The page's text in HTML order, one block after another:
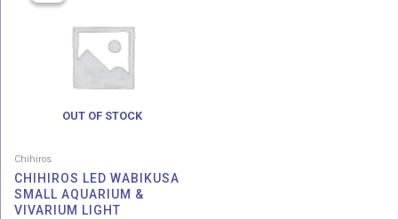
OUT OF STOCK
Chihiros
CHIHIROS LED WABIKUSA
SMALL AQUARIUM &
VIVARIUM LIGHT
RM 272.00.